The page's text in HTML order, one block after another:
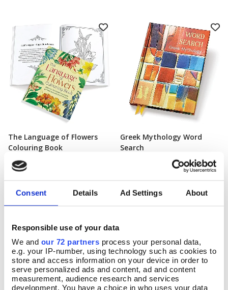
Consent Details Ad Settings About
Responsible use of your data
We and our 72 partners process your personal data,
e.g. your IP-number, using technology such as cookies to
store and access information on your device in order to
serve personalized ads and content, ad and content
measurement, audience research and services
development. You have a choice in who uses your data
Add To Basket
The Language of Flowers
Colouring Book
In Stock
£7.99
Add To Basket
Greek Mythology Word
Search
£9.99